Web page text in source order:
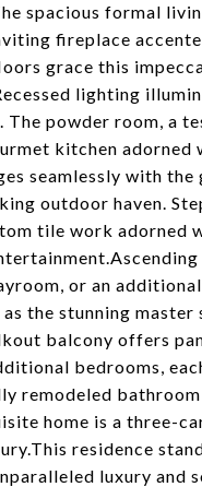
spacious formal
fireplace
grace this
lighting
powder room, a
kitchen
seamlessly with
outdoor haven.
tile work adorned
or an
the stunning
balcony offers
bedrooms,
remodeled
home is a three-
residence
luxury and